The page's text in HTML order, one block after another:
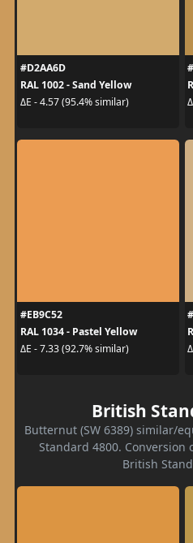
#D2AA6D
RAL 1002 - Sand Yellow
ΔE - 4.57 (95.4% similar)
#EB9C52
RAL 1034 - Pastel Yellow
ΔE - 7.33 (92.7% similar)
British
Butternut (SW 6389) similar/
Standard 4800. Conversion
British